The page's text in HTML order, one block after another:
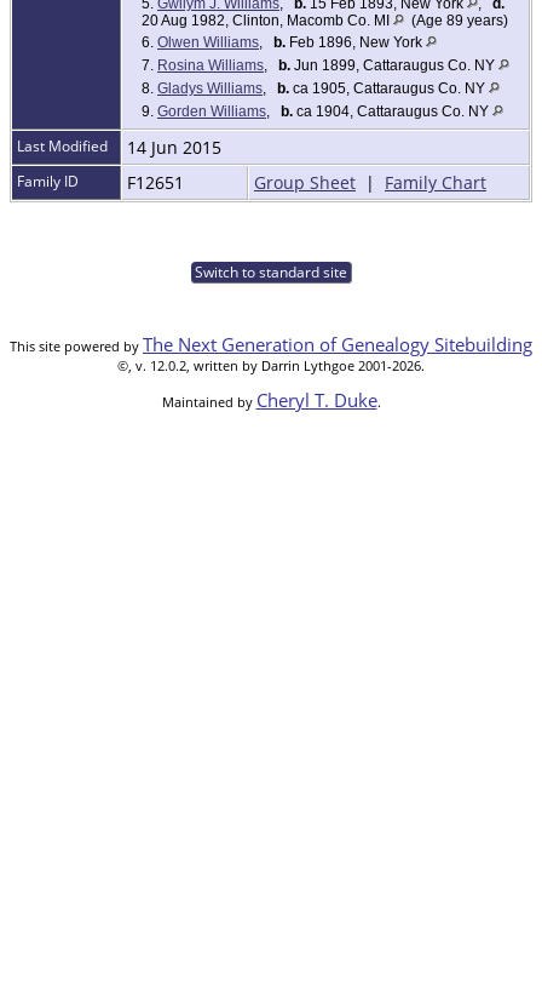
5. Gwilym J. Williams, b. 15 Feb 1893, New York , d.
20 Aug 1982, Clinton, Macomb Co. MI
(Age 89 years)
6. Olwen Williams, b. Feb 1896, New York
7. Rosina Williams, b. Jun 1899, Cattaraugus Co. NY
8. Gladys Williams, b. ca 1905, Cattaraugus Co. NY
9. Gorden Williams, b. ca 1904, Cattaraugus Co. NY
Last Modified 14 Jun 2015
Family ID F12651 Group Sheet | Family Chart
Switch to standard site
This site powered by The Next Generation of Genealogy Sitebuilding
©, v. 12.0.2, written by Darrin Lythgoe 2001-2026.
Maintained by Cheryl T. Duke.